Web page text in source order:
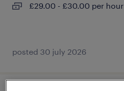
£29.00 - £30.00 per hour
posted 30 july 2026